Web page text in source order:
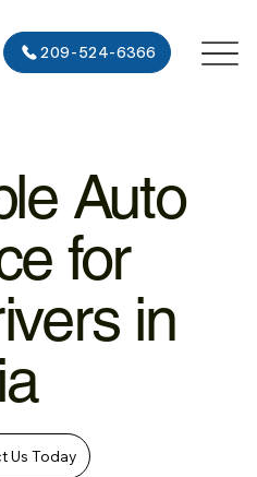
209-524-6366
Auto
for
in
Us Today